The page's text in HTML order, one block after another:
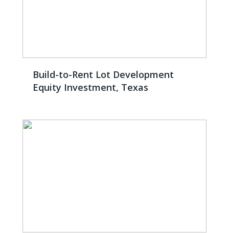
Build-to-Rent Lot Development
Equity Investment, Texas